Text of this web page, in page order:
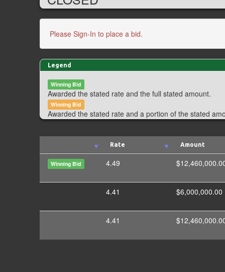
Please Sign-In to place a bid.
Legend
Winning Bid
Awarded the stated rate and the full stated amount.
Winning Bid
Awarded the stated rate and a portion of the stated
Rate Amount
Winning Bid 4.49
4.41 $6,000,000.00
4.41